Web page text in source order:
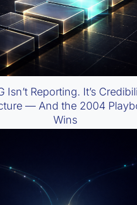
Isn’t Reporting. It’s
— And the 2004
Wins